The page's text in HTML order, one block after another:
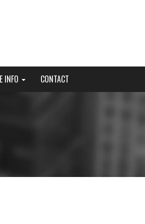
INFO CONTACT